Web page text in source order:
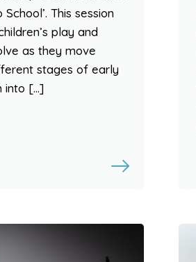
This session
play and
as they move
stages of early
into […]